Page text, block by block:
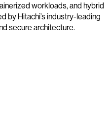
workloads, and hybrid
by Hitachi’s industry-leading
secure architecture.